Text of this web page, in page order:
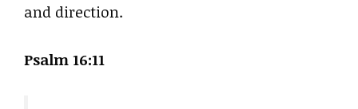
and direction.
Psalm 16:11